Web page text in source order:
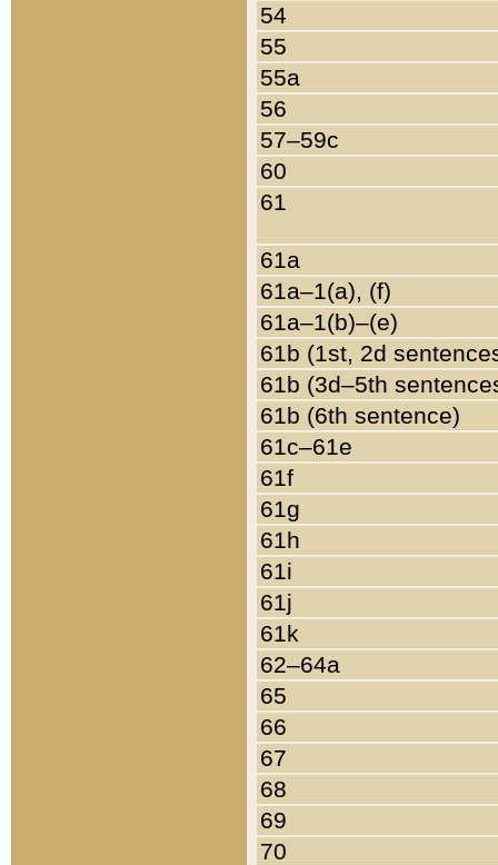
54
55
55a
56
57–59c
60
61
61a
61a–1(a), (f)
61a–1(b)–(e)
61b (1st, 2d
61b (3d–5th
61b (6th sentence)
61c–61e
61f
61g
61h
61i
61j
61k
62–64a
65
66
67
68
69
70